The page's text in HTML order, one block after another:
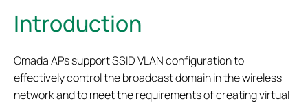
Introduction
Omada APs support SSID VLAN configuration to
effectively control the broadcast domain in the wireless
network and to meet the requirements of creating virtual